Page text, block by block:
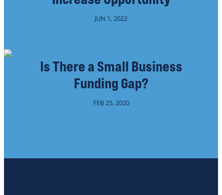
JUN 1, 2022
Is There a Small Business
Funding Gap?
FEB 25, 2020